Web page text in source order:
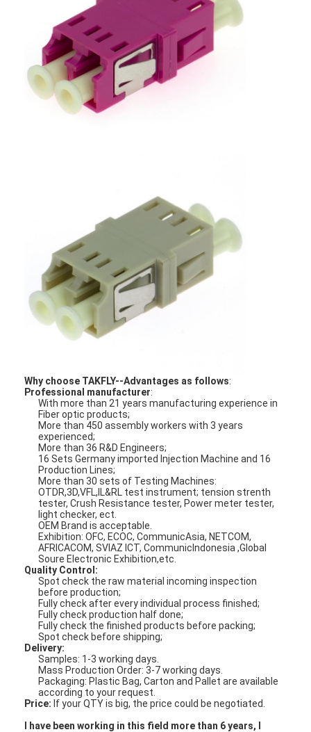
Factory Tour
Quality Control
Contact Us
News
WDM Mux Demux
Fiber Optic PLC Splitter
Fiber Optic Cable
Fiber Optic Patchcord
Fiber Optic Adapter
Fiber Optic Connector
Fiber Optic Attenuator
Fiber Optic Termination Box
Fiber Optic Patch Panel
Optical Transceiver Module
Fiber Optic Media Converter
Ethernet Fiber Switch
Fiber Optic Tool Kit
PM and High Power Components
Why choose TAKFLY--Advantages as follows:
Professional manufacturer:
With more than 21 years manufacturing experience in
Fiber optic products;
More than 450 assembly workers with 3 years
experienced;
More than 36 R&D Engineers;
16 Sets Germany imported Injection Machine and 16
Production Lines;
More than 30 sets of Testing Machines:
OTDR,3D,VFL,IL&RL test instrument; tension strenth
tester, Crush Resistance tester, Power meter tester,
light checker, ect.
OEM Brand is acceptable.
Exhibition: OFC, ECOC, CommunicAsia, NETCOM,
AFRICACOM, SVIAZ ICT, CommunicIndonesia ,Global
Soure Electronic Exhibition,etc.
Quality Control:
Spot check the raw material incoming inspection
before production;
Fully check after every individual process finished;
Fully check production half done;
Fully check the finished products before packing;
Spot check before shipping;
Delivery:
Samples: 1-3 working days.
Mass Production Order: 3-7 working days.
Packaging: Plastic Bag, Carton and Pallet are available
according to your request.
Price: If your QTY is big, the price could be negotiated.
I have been working in this field more than 6 years, I